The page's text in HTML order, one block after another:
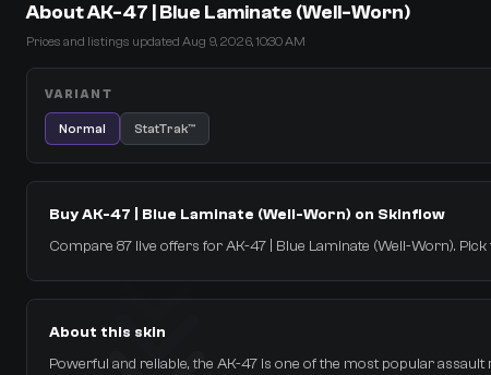
About AK-47 | Blue Laminate (Well-Worn)
Prices and listings updated Aug 9, 2026, 10:30 AM
VARIANT
Normal StatTrak™
Buy AK-47 | Blue Laminate (Well-Worn) on Skinflow
Compare 87 live offers for AK-47 | Blue Laminate (Well-Worn).
About this skin
Powerful and reliable, the AK-47 is one of the most popular